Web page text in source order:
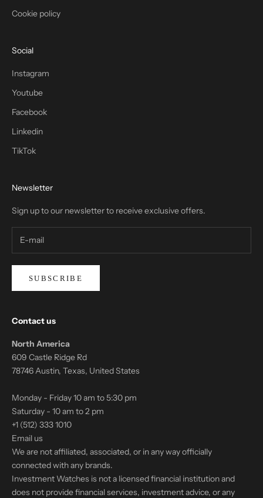
Cookie policy
Social
Instagram
Youtube
Facebook
Linkedin
TikTok
Newsletter
Sign up to our newsletter to receive exclusive offers.
SUBSCRIBE
Contact us
North America
609 Castle Ridge Rd
78746 Austin, Texas, United States
Monday - Friday 10 am to 5:30 pm
Saturday - 10 am to 2 pm
+1 (512) 333 1010
Email us
We are not affiliated, associated, or in any way officially
connected with any brands.
Investment Watches is not a licensed financial institution and
does not provide financial services, investment advice, or any